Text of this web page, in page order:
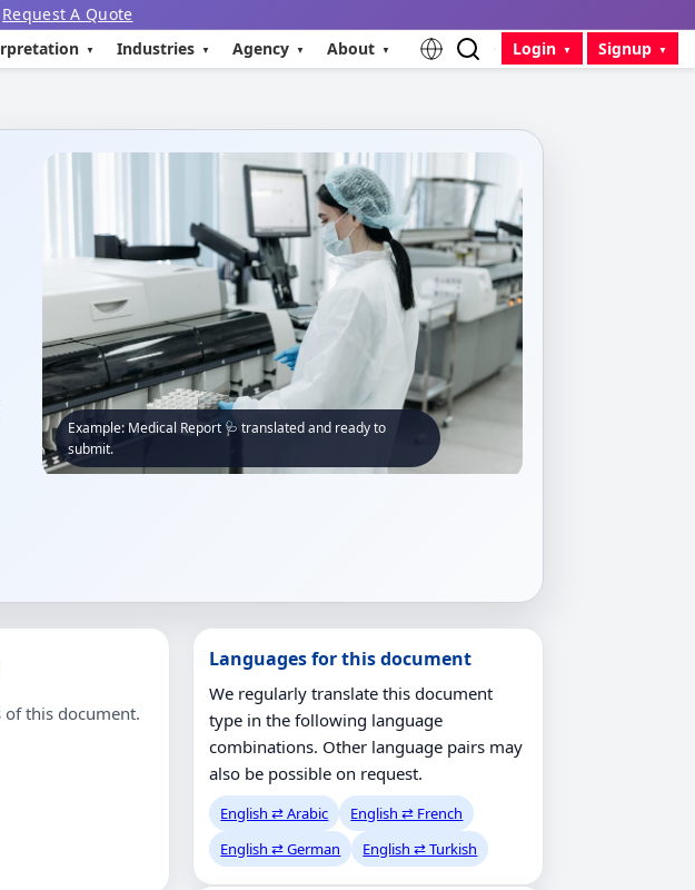
Request A Quote
Industries Agency About Login Signup
Example: Medical Report 🩺 translated and ready to
submit.
this document.
Languages for this document
We regularly translate this document
type in the following language
combinations. Other language pairs may
also be possible on request.
English ⇄ Arabic
English ⇄ French
English ⇄ German
English ⇄ Turkish